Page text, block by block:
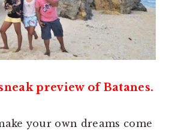
preview of Batanes.
your own dreams come